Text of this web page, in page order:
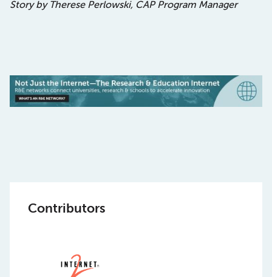
Story by Therese Perlowski, CAP Program Manager
Contributors